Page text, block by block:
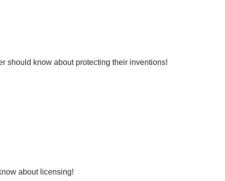
should know about protecting their inventions!
about licensing!